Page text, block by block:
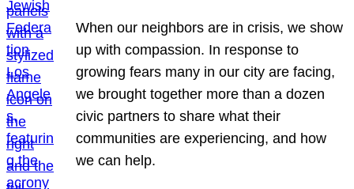
When our neighbors are in crisis, we show
up with compassion. In response to
growing fears many in our city are facing,
we brought together more than a dozen
civic partners to share what their
communities are experiencing, and how
we can help.